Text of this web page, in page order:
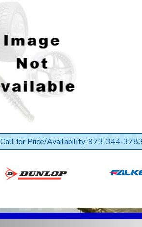
Call for Price/Availability: 973-344-3783